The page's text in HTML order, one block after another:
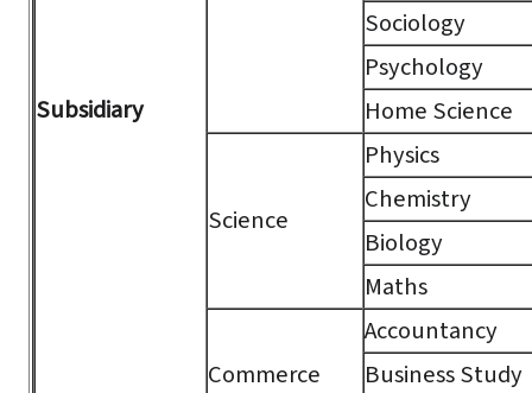
Subsidiary
Sociology
Psychology
Home Science
Science
Physics
Chemistry
Biology
Maths
Commerce
Accountancy
Business Study